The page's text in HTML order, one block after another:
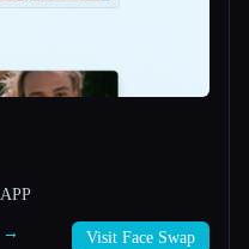
→ Visit Face Swap